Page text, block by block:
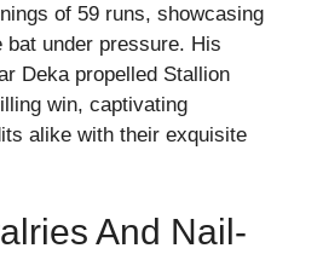
of 59 runs, showcasing
under pressure. His
Deka propelled Stallion
win, captivating
alike with their exquisite
And Nail-